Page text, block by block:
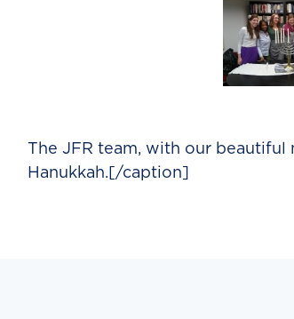
The JFR team, with our
Hanukkah.[/caption]